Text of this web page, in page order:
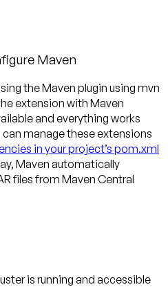
Maven
the Maven plugin using mvn
extension with Maven
and everything works
manage these extensions
in your project’s pom.xml
Maven automatically
files from Maven Central
is running and accessible